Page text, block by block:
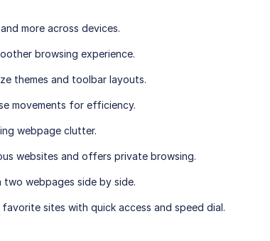
more across devices.
browsing experience.
themes and toolbar layouts.
movements for efficiency.
webpage clutter.
websites and offers private browsing.
webpages side by side.
favorite sites with quick access and speed dial.